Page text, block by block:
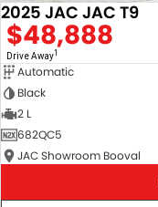
2025 JAC JAC T9
$48,888
Drive Away1
Automatic
Black
2 L
682QC5
JAC Showroom Booval